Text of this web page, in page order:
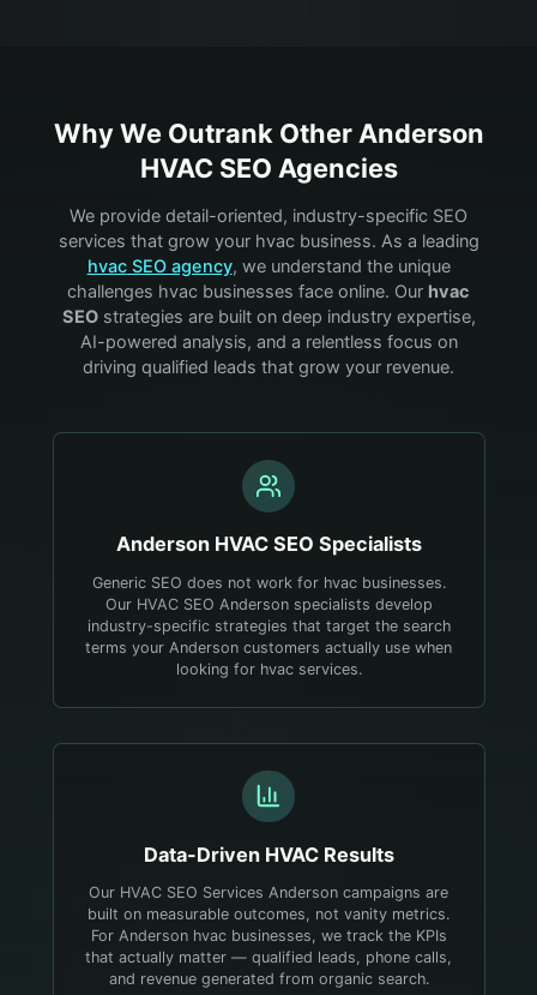
Why We Outrank OtherAnderson
HVACSEO Agencies
We provide detail-oriented, industry-specific SEO
services that grow your hvacbusiness. As a leading
hvacSEO agency, we understand the unique
challenges hvac businesses face online. Our hvac
SEOstrategies are built on deep industry expertise,
AI-powered analysis, and a relentless focus on
driving qualified leads that grow your revenue.
Anderson HVACSEO Specialists
Generic SEO does not work for hvac businesses.
Our HVAC SEO Anderson specialists develop
industry-specific strategies that target the search
terms your Anderson customers actually use when
looking for hvac services.
Data-Driven HVACResults
Our HVAC SEO Services Anderson campaigns are
built on measurable outcomes, not vanity metrics.
For Anderson hvac businesses, we track the KPIs
that actually matter — qualified leads, phone calls,
and revenue generated from organic search.